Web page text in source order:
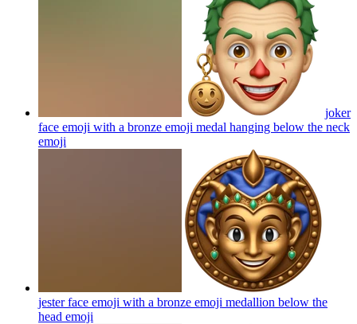
joker
face emoji with a bronze emoji medal hanging below the neck
emoji
jester face emoji with a bronze emoji medallion below the
head emoji